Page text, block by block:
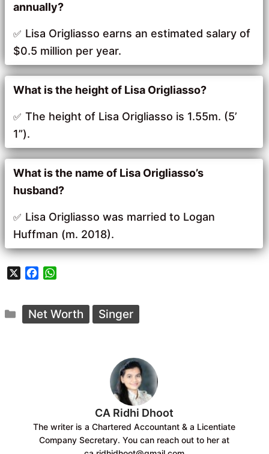
annually?
Lisa Origliasso earns an estimated salary of
$0.5 million per year.
What is the height of Lisa Origliasso?
The height of Lisa Origliasso is 1.55m. (5’
1”).
What is the name of Lisa Origliasso’s
husband?
Lisa Origliasso was married to Logan
Huffman (m. 2018).
X
e
b
t
s
Categories
Net Worth Singer
CA Ridhi Dhoot
The writer is a Chartered Accountant & a Licentiate
Company Secretary. You can reach out to her at